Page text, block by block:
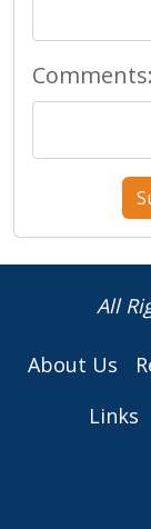
Comments:
All
About Us
Links